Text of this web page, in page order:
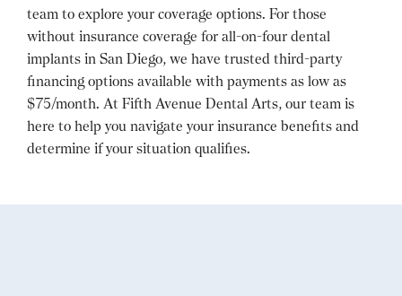
team to explore your coverage options. For those
without insurance coverage for all-on-four dental
implants in San Diego, we have trusted third-party
financing options available with payments as low as
$75/month. At Fifth Avenue Dental Arts, our team is
here to help you navigate your insurance benefits and
determine if your situation qualifies.